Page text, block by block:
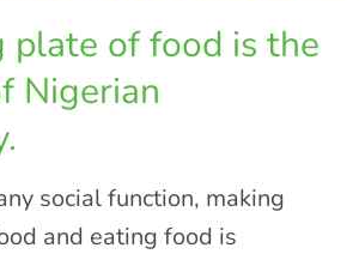
plate of food is the
Nigerian
social function, making
and eating food is